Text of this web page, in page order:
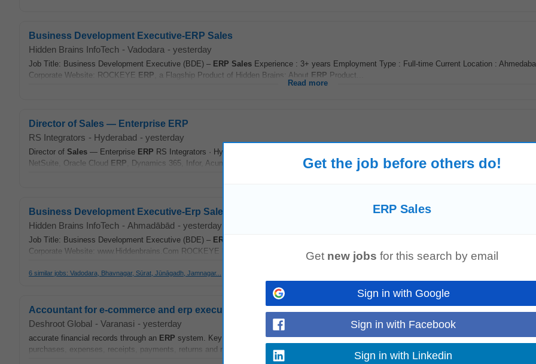
Business Development Executive-ERP Sales
Hidden Brains InfoTech - Vadodara - yesterday
Job Title: Business Development Executive (BDE) – ERP Sales Experience : 3+ years Employment Type : Full-time Current Location :
Corporate Website: ROCKEYE ERP , a Flagship Product of Hidden Brains: About ERP Product...
Read more
Director of Sales — Enterprise ERP
RS Integrators - Hyderabad - yesterday
Director of Sales — Enterprise ERP RS Integrators · Hyderabad, India About the role This is the first quota-carrying leadership hire for the
NetSuite, Oracle Cloud ERP , Dynamics 365, Infor, Acumatica, Workday Financials...
Business Development Executive-Erp Sales
Hidden Brains InfoTech - Ahmadābād - yesterday
Job Title: Business Development Executive (BDE) – ERP
Corporate Website: www.Hiddenbrains.Com ROCKEYE
, a Flagship Product of Hidden Brains...
Read more
6 similar jobs: Vadodara, Bhavnagar, Sūrat, Jūnāgadh, Jamnagar...
Accountant for e-commerce and erp executive
Deshroot Global - Varanasi - yesterday
accurate financial records through an ERP system. Key Responsibilities Maintain complete books of accounts for Deshroot Global LLP. Record
purchases, expenses, receipts, payments, returns and refunds. Reconcile payment gateway settlements...
Get the job before others do!
ERP Sales
Get new jobs for this search by email
Sign in with Google
Sign in with Facebook
Sign in with Linkedin